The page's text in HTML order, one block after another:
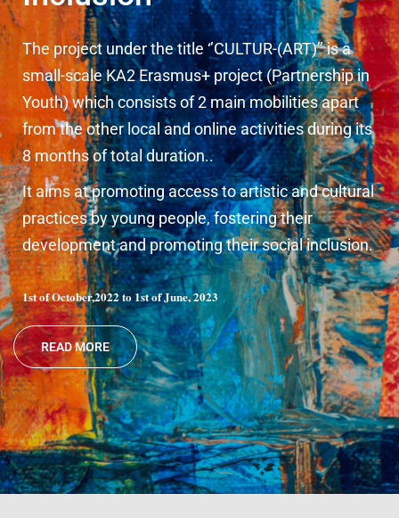
The project under the title ‘’CULTUR-(ART)’’ is a
small-scale KA2 Erasmus+ project (Partnership in
Youth) which consists of 2 main mobilities apart
from the other local and online activities during its
8 months of total duration..
It aims at promoting access to artistic and cultural
practices by young people, fostering their
development and promoting their social inclusion.
1st of October,2022 to 1st of June, 2023
READ MORE